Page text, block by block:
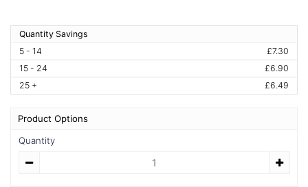
Quantity Savings
5 - 14
£7.30
15 - 24
£6.90
25 +
£6.49
Product Options
Quantity